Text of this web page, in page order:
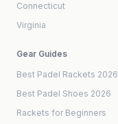
Connecticut
Virginia
Gear Guides
Best Padel Rackets 2026
Best Padel Shoes 2026
Rackets for Beginners